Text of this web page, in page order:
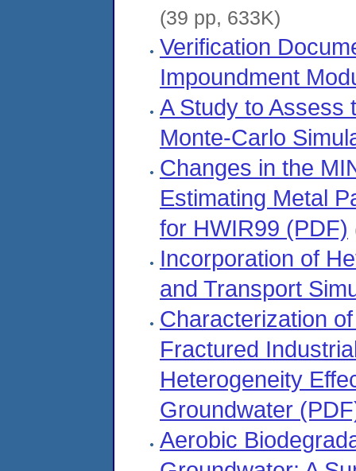
(39 pp, 633K)
Verification
Impoundment
A Study to Assess
Monte-Carlo
Changes in the
Estimating Metal
for HWIR99 (PDF)
Incorporation of
and Transport
Characterization
Fractured
Heterogeneity
Groundwater
Aerobic